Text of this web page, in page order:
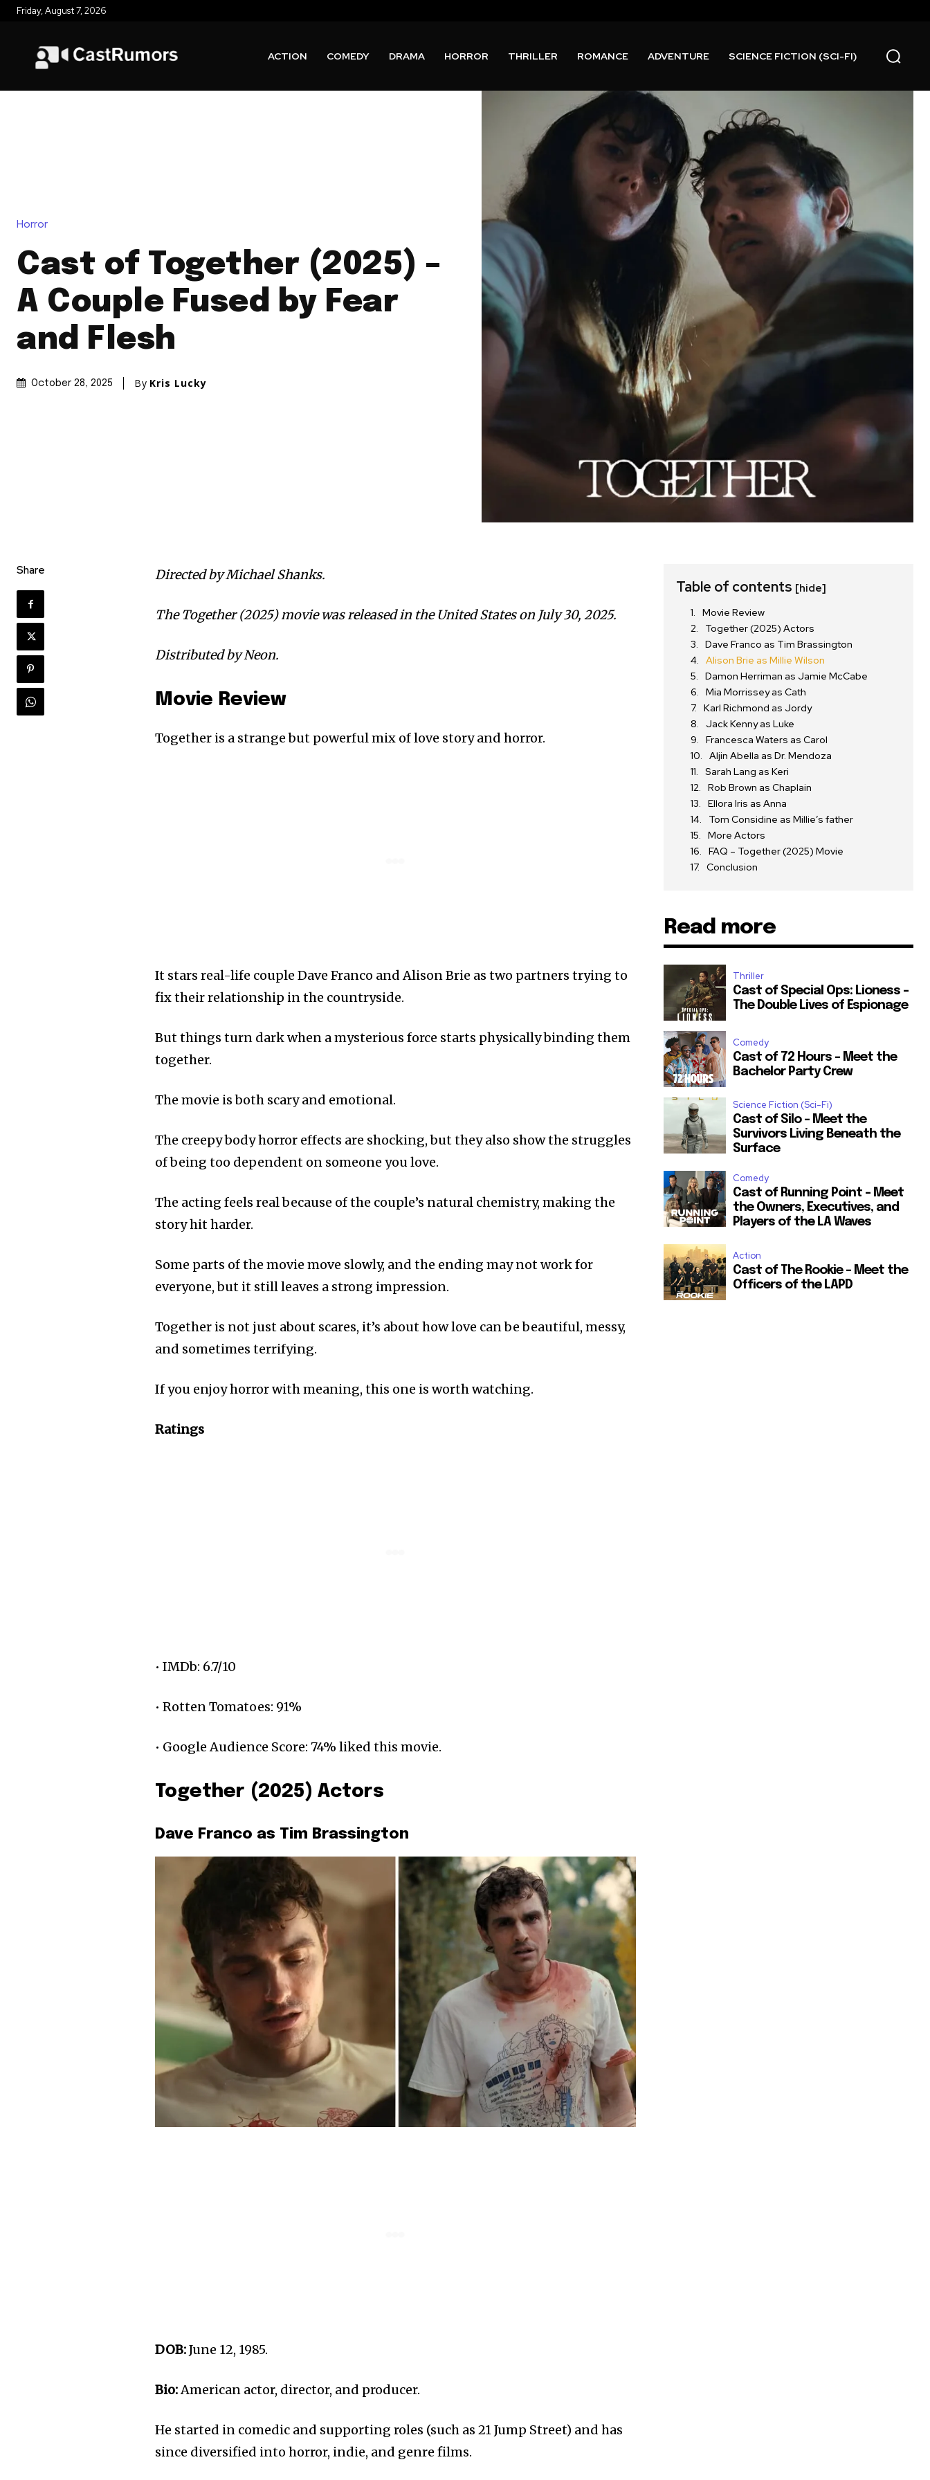
Friday, August 7, 2026
ACTION COMEDY DRAMA HORROR THRILLER ROMANCE ADVENTURE SCIENCE FICTION (SCI-FI)
Horror
Cast of Together (2025) –
A Couple Fused by Fear
and Flesh
October 28, 2025 By Kris Lucky
Share Directed by Michael Shanks.
The Together (2025) movie was released in the United States on July 30, 2025.
Distributed by Neon.
Movie Review
Together is a strange but powerful mix of love story and horror.
It stars real-life couple Dave Franco and Alison Brie as two partners trying to
fix their relationship in the countryside.
But things turn dark when a mysterious force starts physically binding them
together.
The movie is both scary and emotional.
The creepy body horror effects are shocking, but they also show the struggles
of being too dependent on someone you love.
The acting feels real because of the couple’s natural chemistry, making the
story hit harder.
Some parts of the movie move slowly, and the ending may not work for
everyone, but it still leaves a strong impression.
Together is not just about scares, it’s about how love can be beautiful, messy,
and sometimes terrifying.
If you enjoy horror with meaning, this one is worth watching.
Ratings
• IMDb: 6.7/10
• Rotten Tomatoes: 91%
• Google Audience Score: 74% liked this movie.
Together (2025) Actors
Dave Franco as Tim Brassington
DOB:June 12, 1985.
Bio:American actor, director, and producer.
He started in comedic and supporting roles (such as 21 Jump Street) and has
since diversified into horror, indie, and genre films.
Table of contents [hide]
Movie Review
Together (2025) Actors
Dave Franco as Tim Brassington
Alison Brie as Millie Wilson
Damon Herriman as Jamie McCabe
Mia Morrissey as Cath
Karl Richmond as Jordy
Jack Kenny as Luke
Francesca Waters as Carol
Aljin Abella as Dr. Mendoza
Sarah Lang as Keri
Rob Brown as Chaplain
Ellora Iris as Anna
Tom Considine as Millie’s father
More Actors
FAQ – Together (2025) Movie
Conclusion
Read more
Thriller
Cast of Special Ops: Lioness –
The Double Lives of Espionage
Comedy
Cast of 72 Hours – Meet the
Bachelor Party Crew
Science Fiction (Sci-Fi)
Cast of Silo – Meet the
Survivors Living Beneath the
Surface
Comedy
Cast of Running Point – Meet
the Owners, Executives, and
Players of the LA Waves
Action
Cast of The Rookie – Meet the
Officers of the LAPD